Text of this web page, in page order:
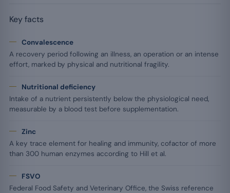
Key facts
Convalescence
A recovery period following an illness, an operation or an intense
effort, marked by physical and nutritional fragility.
Nutritional deficiency
Intake of a nutrient persistently below the physiological need,
measurable by a blood test before supplementation.
Zinc
A key trace element for healing and immunity, cofactor of more
than 300 human enzymes according to Hill et al.
FSVO
Federal Food Safety and Veterinary Office, the Swiss reference